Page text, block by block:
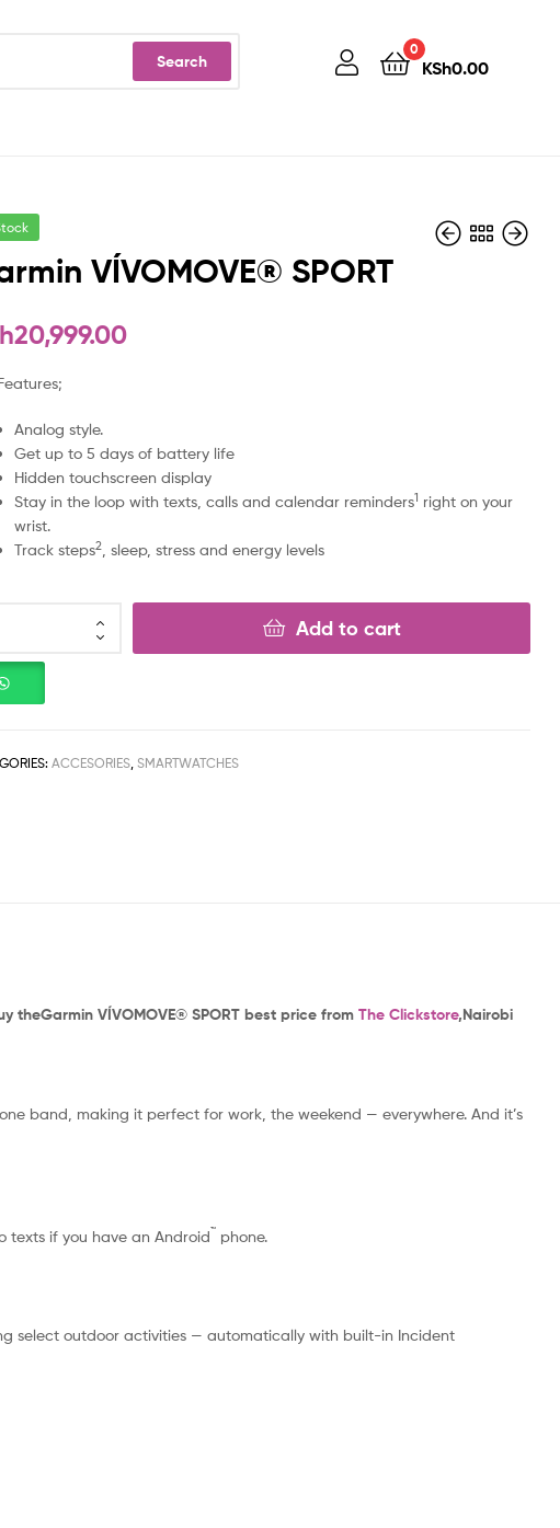
Search
0
KSh0.00
VÍVOMOVE® SPORT
20,999.00
Analog style.
Get up to 5 days of battery life
Hidden touchscreen display
Stay in the loop with texts, calls and calendar reminders1 right on your
wrist.
Track steps2 , sleep, stress and energy levels
Add to cart
ACCESORIES,SMARTWATCHES
theGarmin VÍVOMOVE® SPORT best price from The Clickstore,Nairobi
band, making it perfect for work, the weekend — everywhere. And it’s
texts if you have an Android™ phone.
select outdoor activities — automatically with built-in Incident